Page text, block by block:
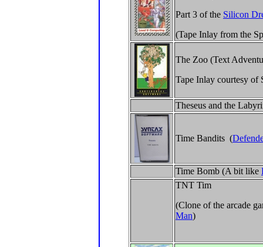
Part 3 of the Silicon
(Tape Inlay from the
The Zoo (Text
Tape Inlay courtesy of
Theseus and the
Time Bandits (
Time Bomb (A bit like
TNT Tim
(Clone of the arcade
Man)